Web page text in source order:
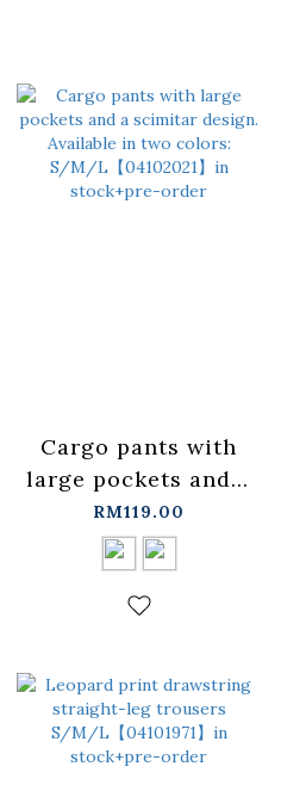
Cargo pants with
large pockets and a
scimitar design.
Available in two
colors:
S/M/L【04102021】
RM119.00